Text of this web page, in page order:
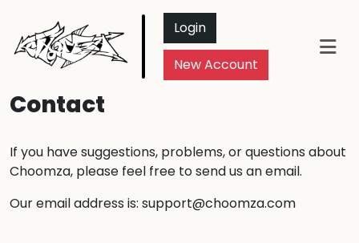
Login
New Account
Contact
If you have suggestions, problems, or questions about
Choomza, please feel free to send us an email.
Our email address is: support@choomza.com